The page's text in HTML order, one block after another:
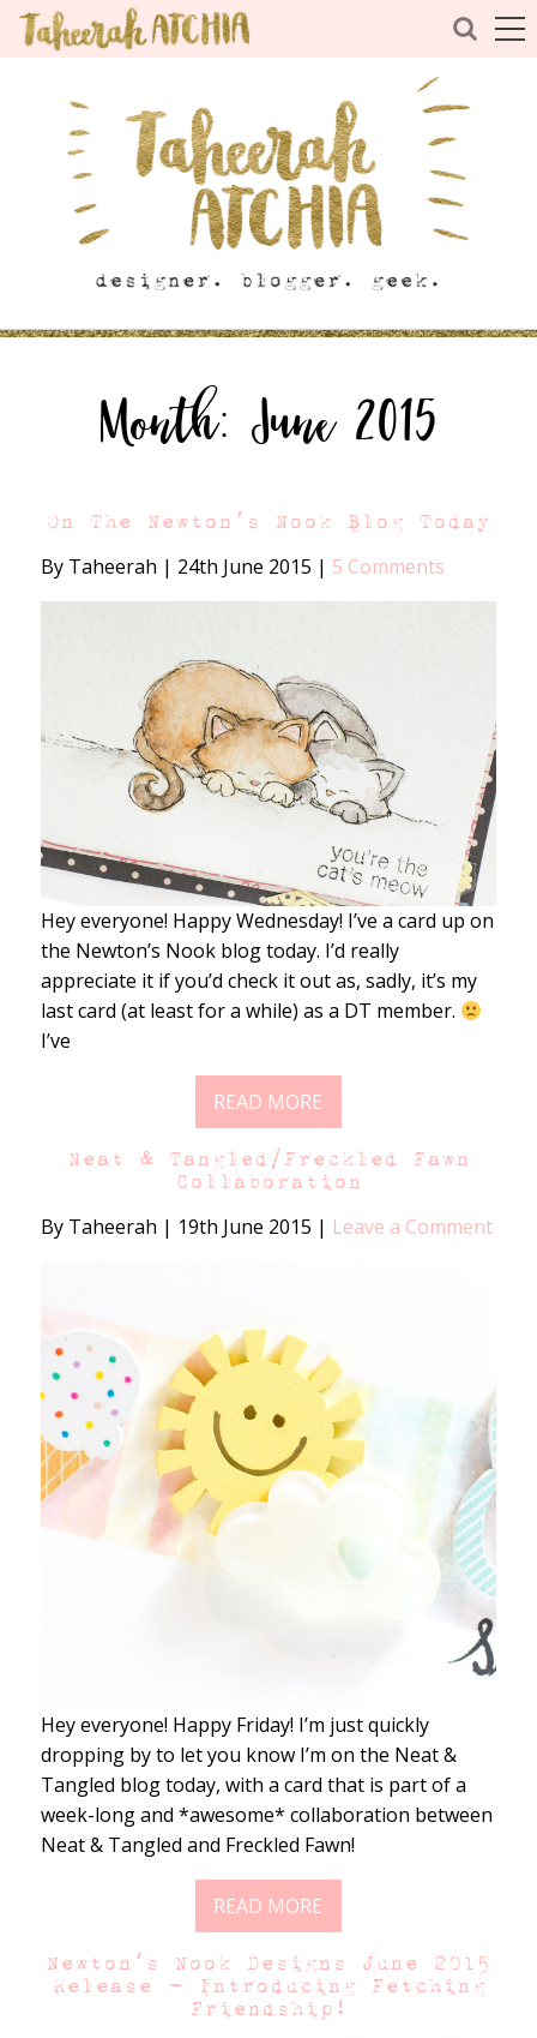
Month: June 2015
On The Newton’s Nook Blog Today
By Taheerah | 24th June 2015 | 5 Comments
Hey everyone! Happy Wednesday! I’ve a card up on
the Newton’s Nook blog today. I’d really
appreciate it if you’d check it out as, sadly, it’s my
last card (at least for a while) as a DT member.
I’ve
READ MORE
Neat & Tangled/Freckled Fawn
Collaboration
By Taheerah | 19th June 2015 | Leave a Comment
Hey everyone! Happy Friday! I’m just quickly
dropping by to let you know I’m on the Neat &
Tangled blog today, with a card that is part of a
week-long and *awesome* collaboration between
Neat & Tangled and Freckled Fawn!
READ MORE
Newton’s Nook Designs June 2015
Release – Introducing Fetching
Friendship!